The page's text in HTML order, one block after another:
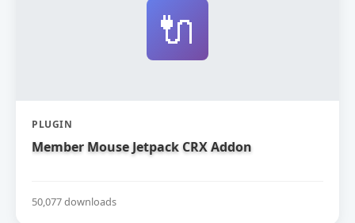
🔌
PLUGIN
Member Mouse Jetpack CRX Addon
50,077 downloads